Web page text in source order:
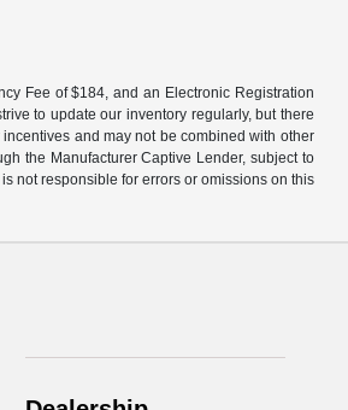
Fee of $184, and an Electronic Registration
to update our inventory regularly, but there
and may not be combined with other
the Manufacturer Captive Lender, subject to
not responsible for errors or omissions on this